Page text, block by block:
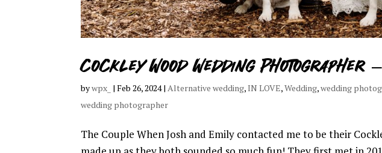
Cockley Wood Wedding Photographer
bywpx_ |Feb 26, 2024|Alternative wedding,IN LOVE,Wedding,wedding
wedding photographer
The Couple When Josh and Emily contacted me to be their